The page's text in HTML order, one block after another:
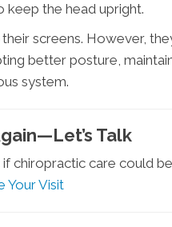
keep the head upright.
screens. However,
better posture,
system.
Talk
chiropractic care could
Your Visit